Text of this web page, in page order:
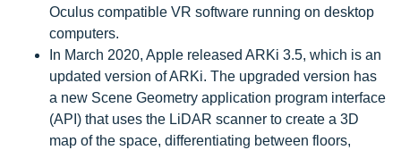
Oculus compatible VR software running on desktop
computers.
In March 2020, Apple released ARKi 3.5, which is an
updated version of ARKi. The upgraded version has
a new Scene Geometry application program interface
(API) that uses the LiDAR scanner to create a 3D
map of the space, differentiating between floors,